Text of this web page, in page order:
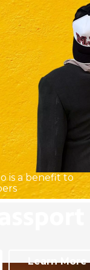
is a benefit to
Learn More